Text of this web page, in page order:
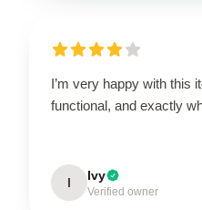
I’m very happy with this
functional, and exactly
I Ivy
Verified owner